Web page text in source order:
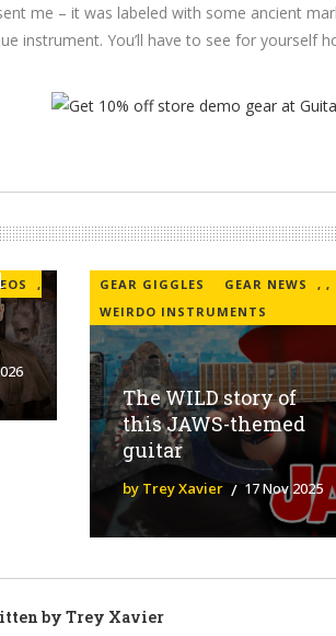
me – it was labeled with some ancient
instrument. You’ll have to see for yourself
, GEAR GIGGLES ,
GEAR NEWS
,
WEIRDO INSTRUMENTS
The WILD story of
this JAWS-themed
guitar
by Trey Xavier 17 Nov 2025
by Trey Xavier